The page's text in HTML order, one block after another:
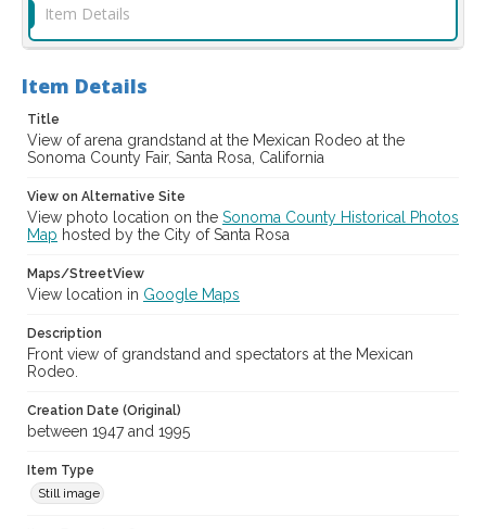
Sonoma County Library Photograph Collection
Digital Archives Identifier
Sonoma County Fair (Santa Rosa, Calif.)
Item Details
Item Details
Title
View of arena grandstand at the Mexican Rodeo at the
Sonoma County Fair, Santa Rosa, California
View on Alternative Site
View photo location on the Sonoma County Historical Photos
Map hosted by the City of Santa Rosa
Maps/StreetView
View location in Google Maps
Description
Front view of grandstand and spectators at the Mexican
Rodeo.
Creation Date (Original)
between 1947 and 1995
Item Type
Still image